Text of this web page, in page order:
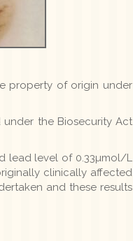
property of origin under
the Biosecurity Act
lead level of 0.33µmol/L
clinically affected
and these results